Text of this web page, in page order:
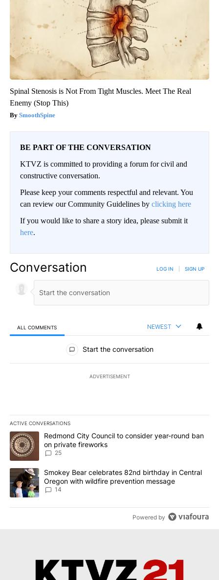
Spinal Stenosis is Not From Tight Muscles. Meet The Real
Enemy (Stop This)
SmoothSpine
BE PART OF THE CONVERSATION
KTVZ is committed to providing a forum for civil and
constructive conversation.
Please keep your comments respectful and relevant. You
can review our Community Guidelines by clicking here
If you would like to share a story idea, please submit it
here.
Conversation LOG IN SIGN UP
ALL COMMENTS NEWEST
All Comments
Start the conversation
ADVERTISEMENT
ACTIVE CONVERSATIONS
The following is a list of the most commented articles in the last
A trending article titled "Redmond City Council to consider
Redmond City Council to consider year-round ban
on private fireworks
25
A trending article titled "Smokey Bear celebrates 82nd birthday
Smokey Bear celebrates 82nd birthday in Central
Oregon with wildfire prevention message
14
Powered by